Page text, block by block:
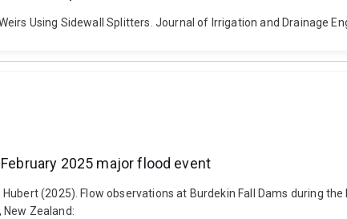
Using Sidewall Splitters. Journal of Irrigation and Drainage
2025 major flood event
(2025). Flow observations at Burdekin Fall Dams during
Zealand: